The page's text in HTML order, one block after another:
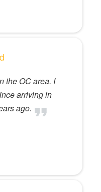
the OC area. I
arriving in
ago.